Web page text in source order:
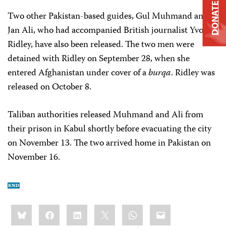
Two other Pakistan-based guides, Gul Muhmand and
Jan Ali, who had accompanied British journalist Yvonne
Ridley, have also been released. The two men were
detained with Ridley on September 28, when she
entered Afghanistan under cover of aburqa. Ridley was
released on October 8.
Taliban authorities released Muhmand and Ali from
their prison in Kabul shortly before evacuating the city
on November 13. The two arrived home in Pakistan on
November 16.
Share
this:BlueskyFacebookLinkedIn WhatsApp
Email
DONATE